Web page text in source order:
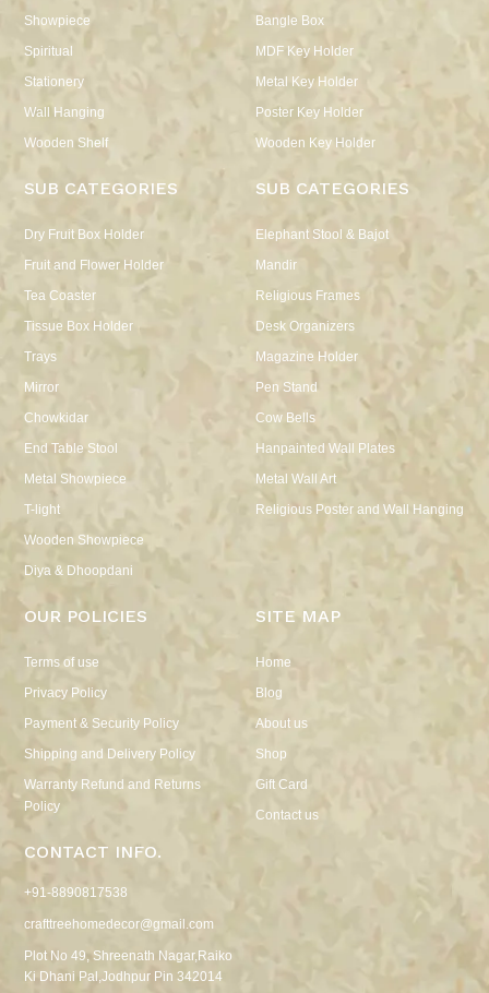
Showpiece
Spiritual
Stationery
Wall Hanging
Wooden Shelf
Bangle Box
MDF Key Holder
Metal Key Holder
Poster Key Holder
Wooden Key Holder
SUB CATEGORIES
Dry Fruit Box Holder
Fruit and Flower Holder
Tea Coaster
Tissue Box Holder
Trays
Mirror
Chowkidar
End Table Stool
Metal Showpiece
T-light
Wooden Showpiece
Diya & Dhoopdani
SUB CATEGORIES
Elephant Stool & Bajot
Mandir
Religious Frames
Desk Organizers
Magazine Holder
Pen Stand
Cow Bells
Hanpainted Wall Plates
Metal Wall Art
Religious Poster and Wall Hanging
OUR POLICIES
Terms of use
Privacy Policy
Payment & Security Policy
Shipping and Delivery Policy
Warranty Refund and Returns
Policy
CONTACT INFO.
+91-8890817538
crafttreehomedecor@gmail.com
Plot No 49, Shreenath Nagar,Raiko
Ki Dhani Pal,Jodhpur Pin 342014
SITE MAP
Home
Blog
About us
Shop
Gift Card
Contact us